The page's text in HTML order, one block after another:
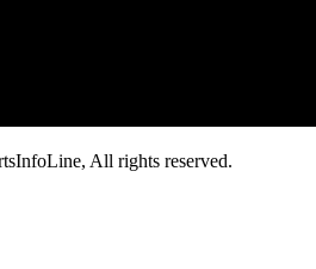
All rights reserved.